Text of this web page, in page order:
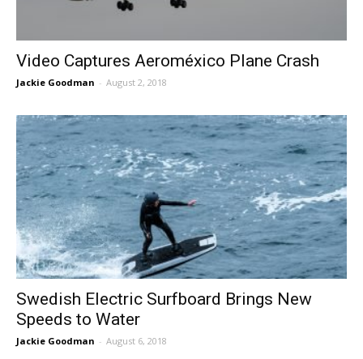
Video Captures Aeroméxico Plane Crash
Jackie Goodman - August 2, 2018
Swedish Electric Surfboard Brings New
Speeds to Water
Jackie Goodman - August 6, 2018